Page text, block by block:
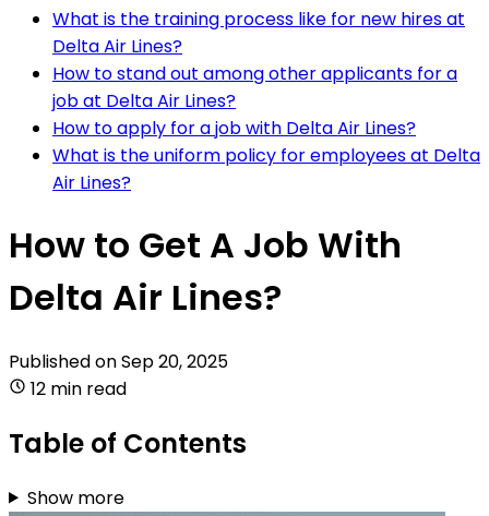
What is the training process like for new hires at
Delta Air Lines?
How to stand out among other applicants for a
job at Delta Air Lines?
How to apply for a job with Delta Air Lines?
What is the uniform policy for employees at Delta
Air Lines?
How to Get A Job With
Delta Air Lines?
Published onSep 20, 2025
12 min read
Table of Contents
Show more